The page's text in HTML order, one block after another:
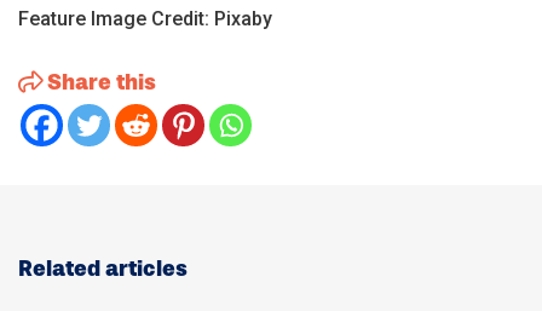
Feature Image Credit: Pixaby
Share this
Related articles